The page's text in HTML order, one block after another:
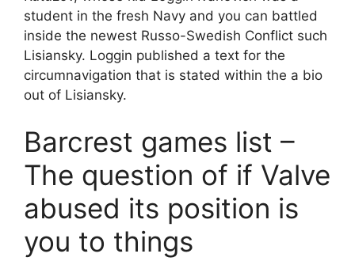
student in the fresh Navy and you can battled
inside the newest Russo-Swedish Conflict such
Lisiansky. Loggin published a text for the
circumnavigation that is stated within the a bio
out of Lisiansky.
Barcrest games list –
The question of if Valve
abused its position is
you to things